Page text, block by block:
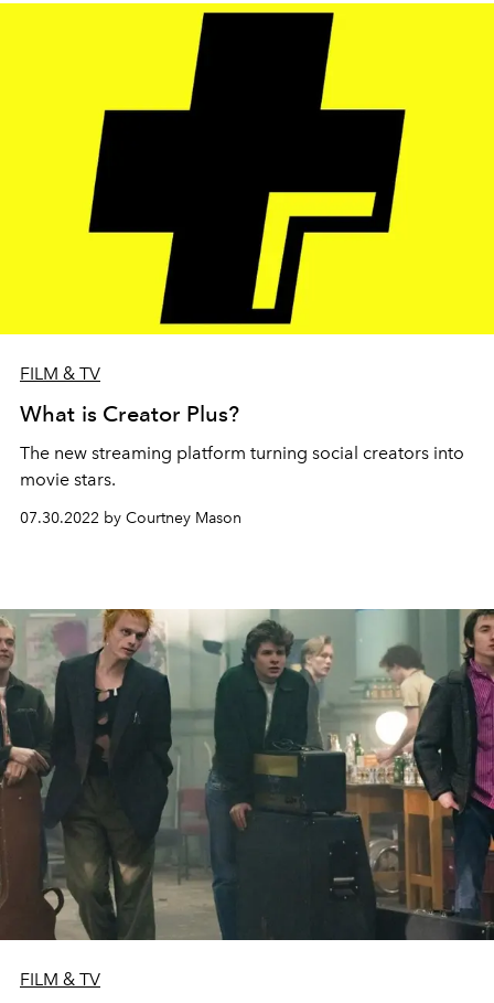
FILM & TV
What is Creator Plus?
The new streaming platform turning social creators into
movie stars.
07.30.2022 by Courtney Mason
FILM & TV